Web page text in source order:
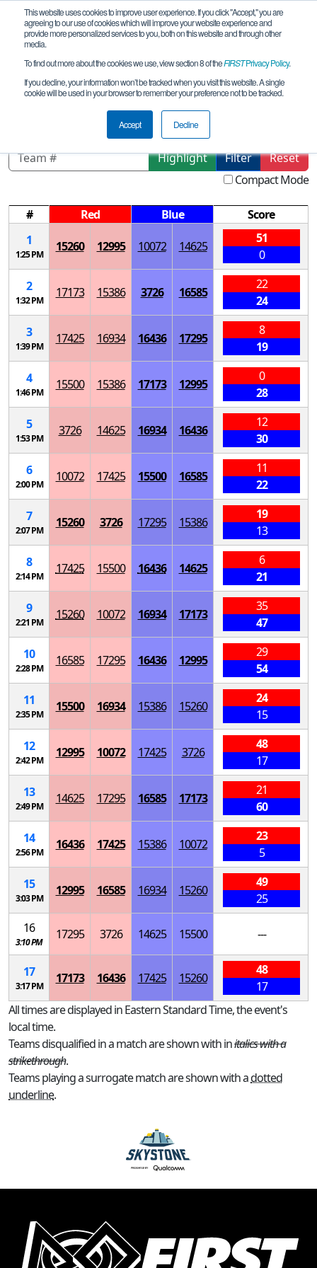
This website uses cookies to improve user experience. If you click "Accept," you are
agreeing to our use of cookies which will improve your website experience and
provide more personalized services to you, both on this website and through other
media.
To find out more about the cookies we use, view section 8 of theFIRSTPrivacy Policy.
If you decline, your information won’t be tracked when you visit this website. A single
cookie will be used in your browser to remember your preference not to be tracked.
Accept Decline
Qualification Matches
Columbus League Meet #3
Highlight Filter
Reset
Compact Mode
# Red Blue
Score
1
1:25 PM
15260 12995 10072 14625
51
0
2
1:32 PM
17173 15386 3726 16585
22
24
3
1:39 PM
17425 16934 16436 17295
8
19
4
1:46 PM
15500 15386 17173 12995
0
28
5
1:53 PM
3726 14625 16934 16436
12
30
6
2:00 PM
10072 17425 15500 16585
11
22
7
2:07 PM
15260 3726 17295 15386
19
13
8
2:14 PM
17425 15500 16436 14625
6
21
9
2:21 PM
15260 10072 16934 17173
35
47
10
2:28 PM
16585 17295 16436 12995
29
54
11
2:35 PM
15500 16934 15386 15260
24
15
12
2:42 PM
12995 10072 17425 3726
48
17
13
2:49 PM
14625 17295 16585 17173
21
60
14
2:56 PM
16436 17425 15386 10072
23
5
15
3:03 PM
12995 16585 16934 15260
49
25
16
3:10 PM
17295 3726 14625 15500 ---
17
3:17 PM
17173 16436 17425 15260
48
17
All times are displayed in Eastern Standard Time, the event's
local time.
Teams disqualified in a match are shown with initalics with a
strikethrough.
Teams playing a surrogate match are shown with adotted
underline.